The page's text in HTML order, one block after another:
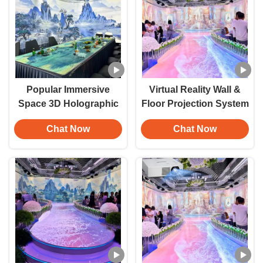
Popular Immersive
Space 3D Holographic
Projector Indoor
Immersive Dining
Wall Interactive
Projection
Chat Now
Virtual Reality Wall &
Floor Projection System
— Full 360-Degree
Immersive 3D
& Gaming Applications)
Chat Now